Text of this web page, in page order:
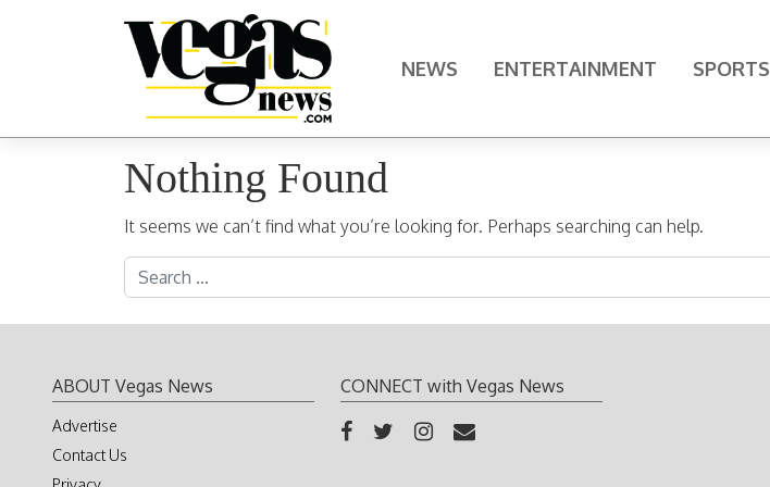
Main Navigation NEWS ENTERTAINMENT SPORTS
Nothing Found
It seems we can’t find what you’re looking for. Perhaps searching can help.
Search for:
ABOUT Vegas News
Advertise
Contact Us
CONNECT with Vegas News